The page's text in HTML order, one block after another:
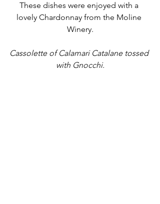
These dishes were enjoyed with a
lovely Chardonnay from the Moline
Winery.
Cassolette of Calamari Catalane tossed
with Gnocchi.